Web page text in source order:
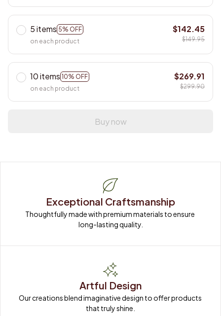
5 items 5% OFF
on each product
$142.45
$149.95
10 items 10% OFF
on each product
$269.91
$299.90
Buy now
Exceptional Craftsmanship
Thoughtfully made with premium materials to ensure
long-lasting quality.
Artful Design
Our creations blend imaginative design to offer products
that truly shine.